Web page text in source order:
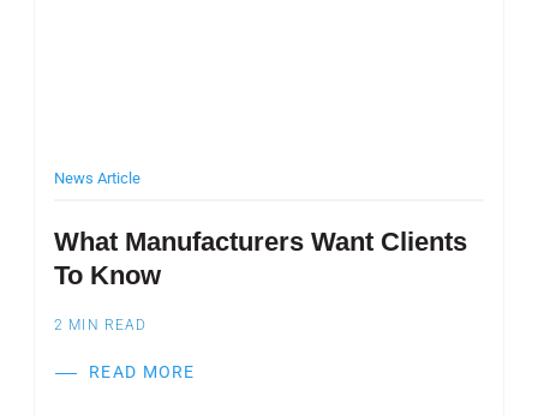
News Article
What Manufacturers Want Clients
To Know
READ MORE
2 MIN READ